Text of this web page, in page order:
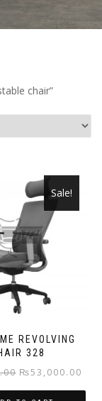
chair”
REVOLVING
328
Sale!
Original
price
₨53,000.00
price